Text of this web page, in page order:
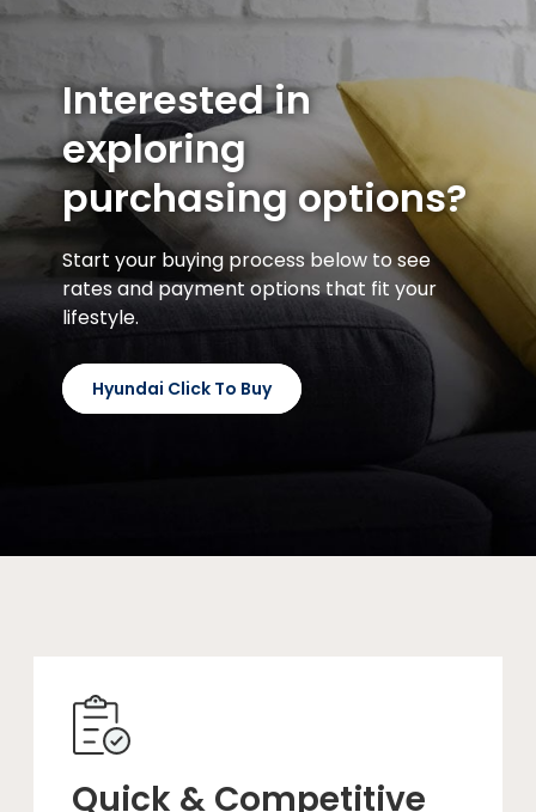
Interested in
exploring
purchasing options?
Start your buying process below to see
rates and payment options that fit your
lifestyle.
Hyundai Click To Buy
Quick & Competitive